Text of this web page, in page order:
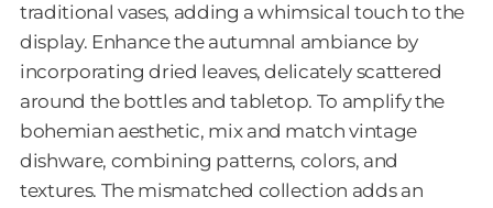
traditional vases, adding a whimsical touch to the
display. Enhance the autumnal ambiance by
incorporating dried leaves, delicately scattered
around the bottles and tabletop. To amplify the
bohemian aesthetic, mix and match vintage
dishware, combining patterns, colors, and
textures. The mismatched collection adds an